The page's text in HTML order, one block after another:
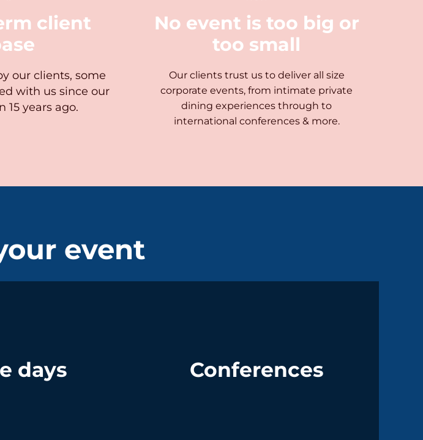
client
our clients, some
with us since our
15 years ago.
No event is too big or
too small
Our clients trust us to deliver all size
corporate events, from intimate private
dining experiences through to
international conferences & more.
event
days Conferences